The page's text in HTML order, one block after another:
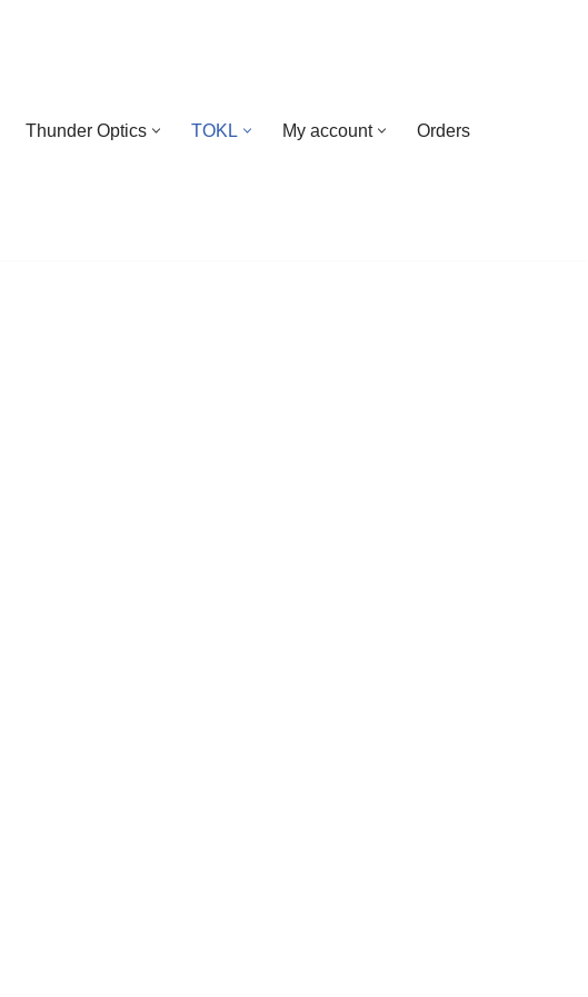
Thunder Optics TOKL My account Orders